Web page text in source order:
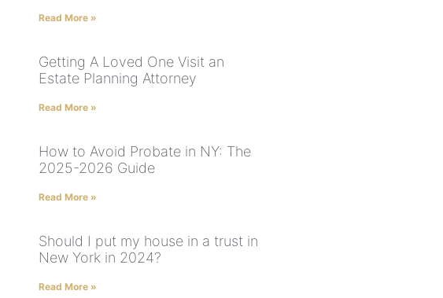
Read More »
Getting A Loved One Visit an
Estate Planning Attorney
Read More »
How to Avoid Probate in NY: The
2025-2026 Guide
Read More »
Should I put my house in a trust in
New York in 2024?
Read More »